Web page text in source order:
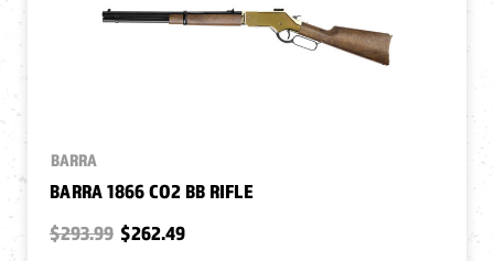
BARRA
BARRA 1866 CO2 BB RIFLE
$293.99 $262.49